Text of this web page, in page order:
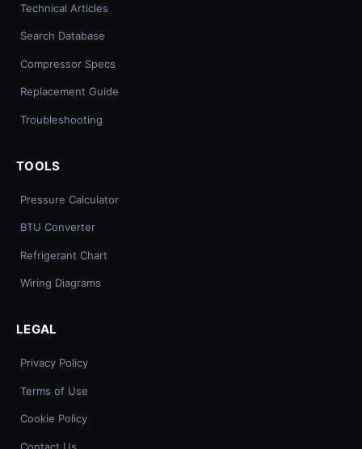
Technical Articles
Search Database
Compressor Specs
Replacement Guide
Troubleshooting
TOOLS
Pressure Calculator
BTU Converter
Refrigerant Chart
Wiring Diagrams
LEGAL
Privacy Policy
Terms of Use
Cookie Policy
Contact Us